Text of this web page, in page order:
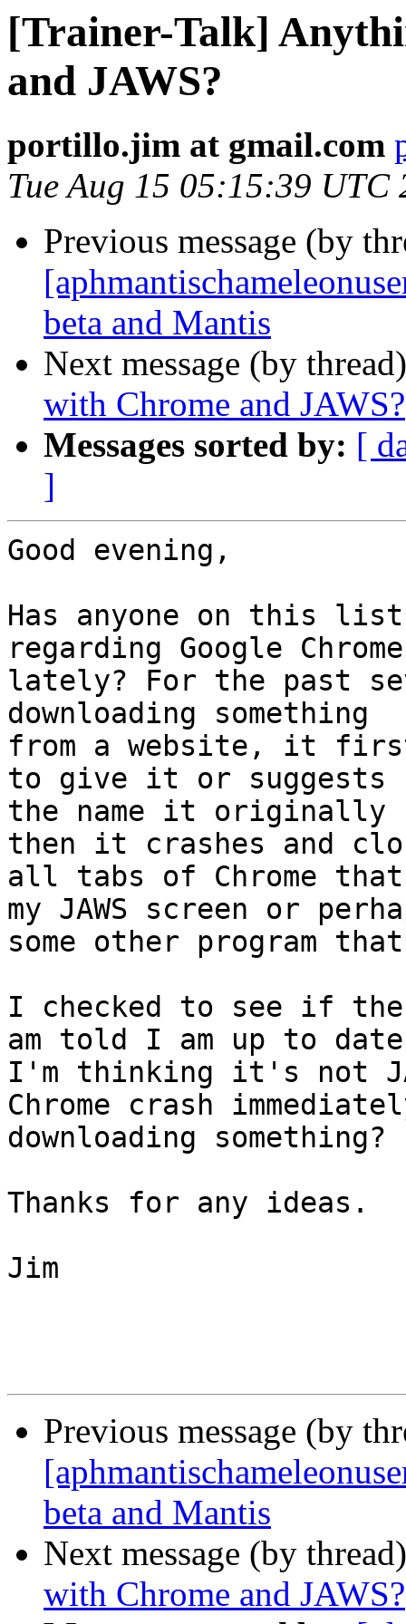
[Trainer-Talk]
and JAWS?
portillo.jim at gmail.com
Tue Aug 15 05:15:39 UTC
Previous message (by
beta and Mantis
Next message (by
with Chrome and JAWS?
Messages sorted by: [
]
Good evening,
Has anyone on this
regarding Google Chrome
lately? For the past
downloading something
from a website, it
to give it or suggests
the name it
then it crashes and
all tabs of Chrome
my JAWS screen or
some other program
I checked to see if
am told I am up to
I'm thinking it's not
Chrome crash
downloading something?
Thanks for any ideas.
Jim
Previous message (by
beta and Mantis
Next message (by
with Chrome and JAWS?